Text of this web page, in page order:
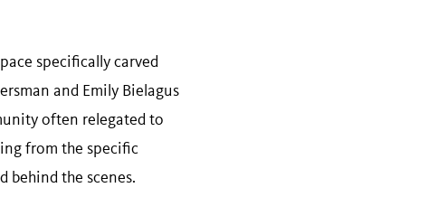
specifically carved
and Emily Bielagus
often relegated to
from the specific
behind the scenes.